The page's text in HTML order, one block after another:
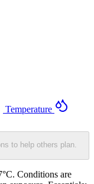
Temperature
to help others plan.
Conditions are